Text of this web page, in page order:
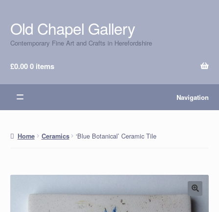
Skip
to
navigation
Skip
to
content
Old Chapel Gallery
Contemporary Fine Art and Crafts in Herefordshire
£0.000 items
Navigation
Home Ceramics ‘Blue Botanical’ Ceramic Tile